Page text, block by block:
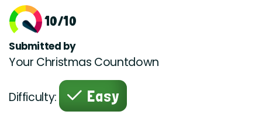
10/10
Submitted by
Your Christmas Countdown
Difficulty: Easy